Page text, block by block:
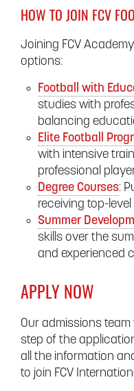
HOW TO JOIN FCV
Joining FCV
options:
Football with
studies with
balancing
Elite Football
with intensive
professional
Degree Courses:
receiving top-
Summer
skills over the
and experienced
APPLY NOW
Our admissions
step of the
all the information
to join FCV